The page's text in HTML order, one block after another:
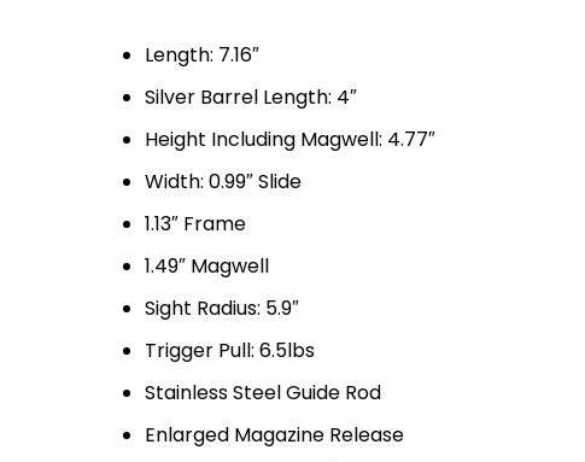
Length: 7.16″
Silver Barrel Length: 4″
Height Including Magwell: 4.77″
Width: 0.99″ Slide
1.13″ Frame
1.49″ Magwell
Sight Radius: 5.9″
Trigger Pull: 6.5lbs
Stainless Steel Guide Rod
Enlarged Magazine Release